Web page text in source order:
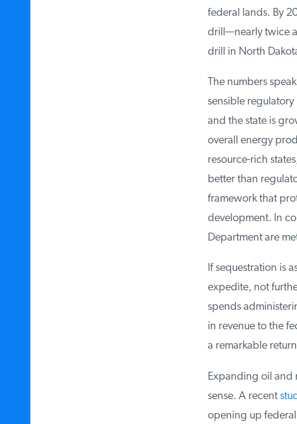
federal lands. By
drill—nearly twice
drill in North
The numbers
sensible regulatory
and the state is
overall energy
resource-rich
better than
framework that
development. In
Department are
If sequestration is
expedite, not
spends
in revenue to the
a remarkable
Expanding oil and
sense. A recent
opening up